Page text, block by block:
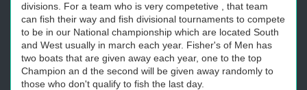
divisions. For a team who is very competetive , that team
can fish their way and fish divisional tournaments to compete
to be in our National championship which are located South
and West usually in march each year. Fisher's of Men has
two boats that are given away each year, one to the top
Champion an d the second will be given away randomly to
those who don't qualify to fish the last day.